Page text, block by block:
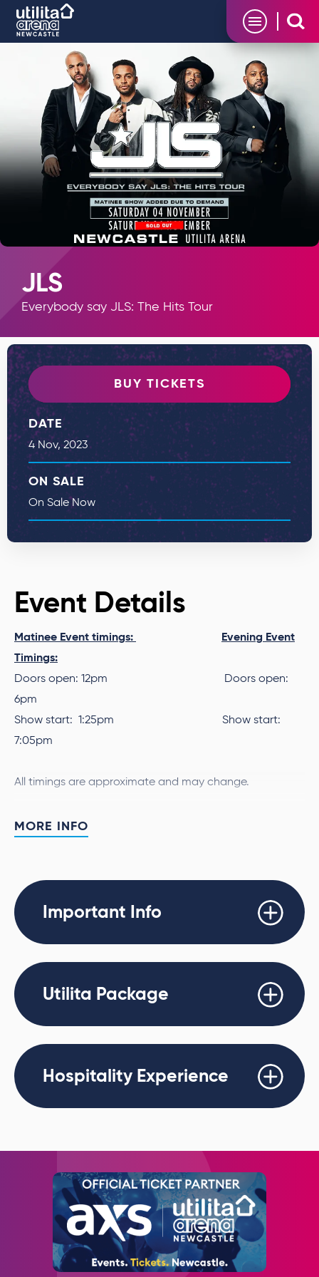
Skip
content
Accessibility
JLS
Everybody say JLS: The Hits Tour
BUY TICKETS
DATE
4Nov, 2023
ON SALE
On Sale Now
Event Details
Matinee Event timings:
Evening Event
Timings:
Doors open: 12pm Doors open:
6pm
Show start: 1:25pm Show start:
7:05pm
All timings are approximate and may change.
Aston Merrygold, JB Gill, Marvin Humes and Oritsé
sheer charisma to Utilita Arena Newcastle
Saturday
November 4th 2023for not one, but
shows!
The incredible
will be joining JLS on both
Newcastle dates.
MORE INFO
Important Info
Utilita Package
Hospitality Experience